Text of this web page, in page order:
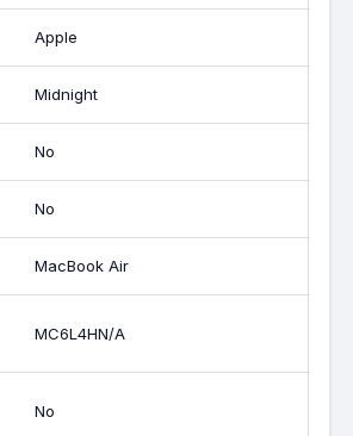
Apple
Midnight
No
No
MacBook Air
MC6L4HN/A
No